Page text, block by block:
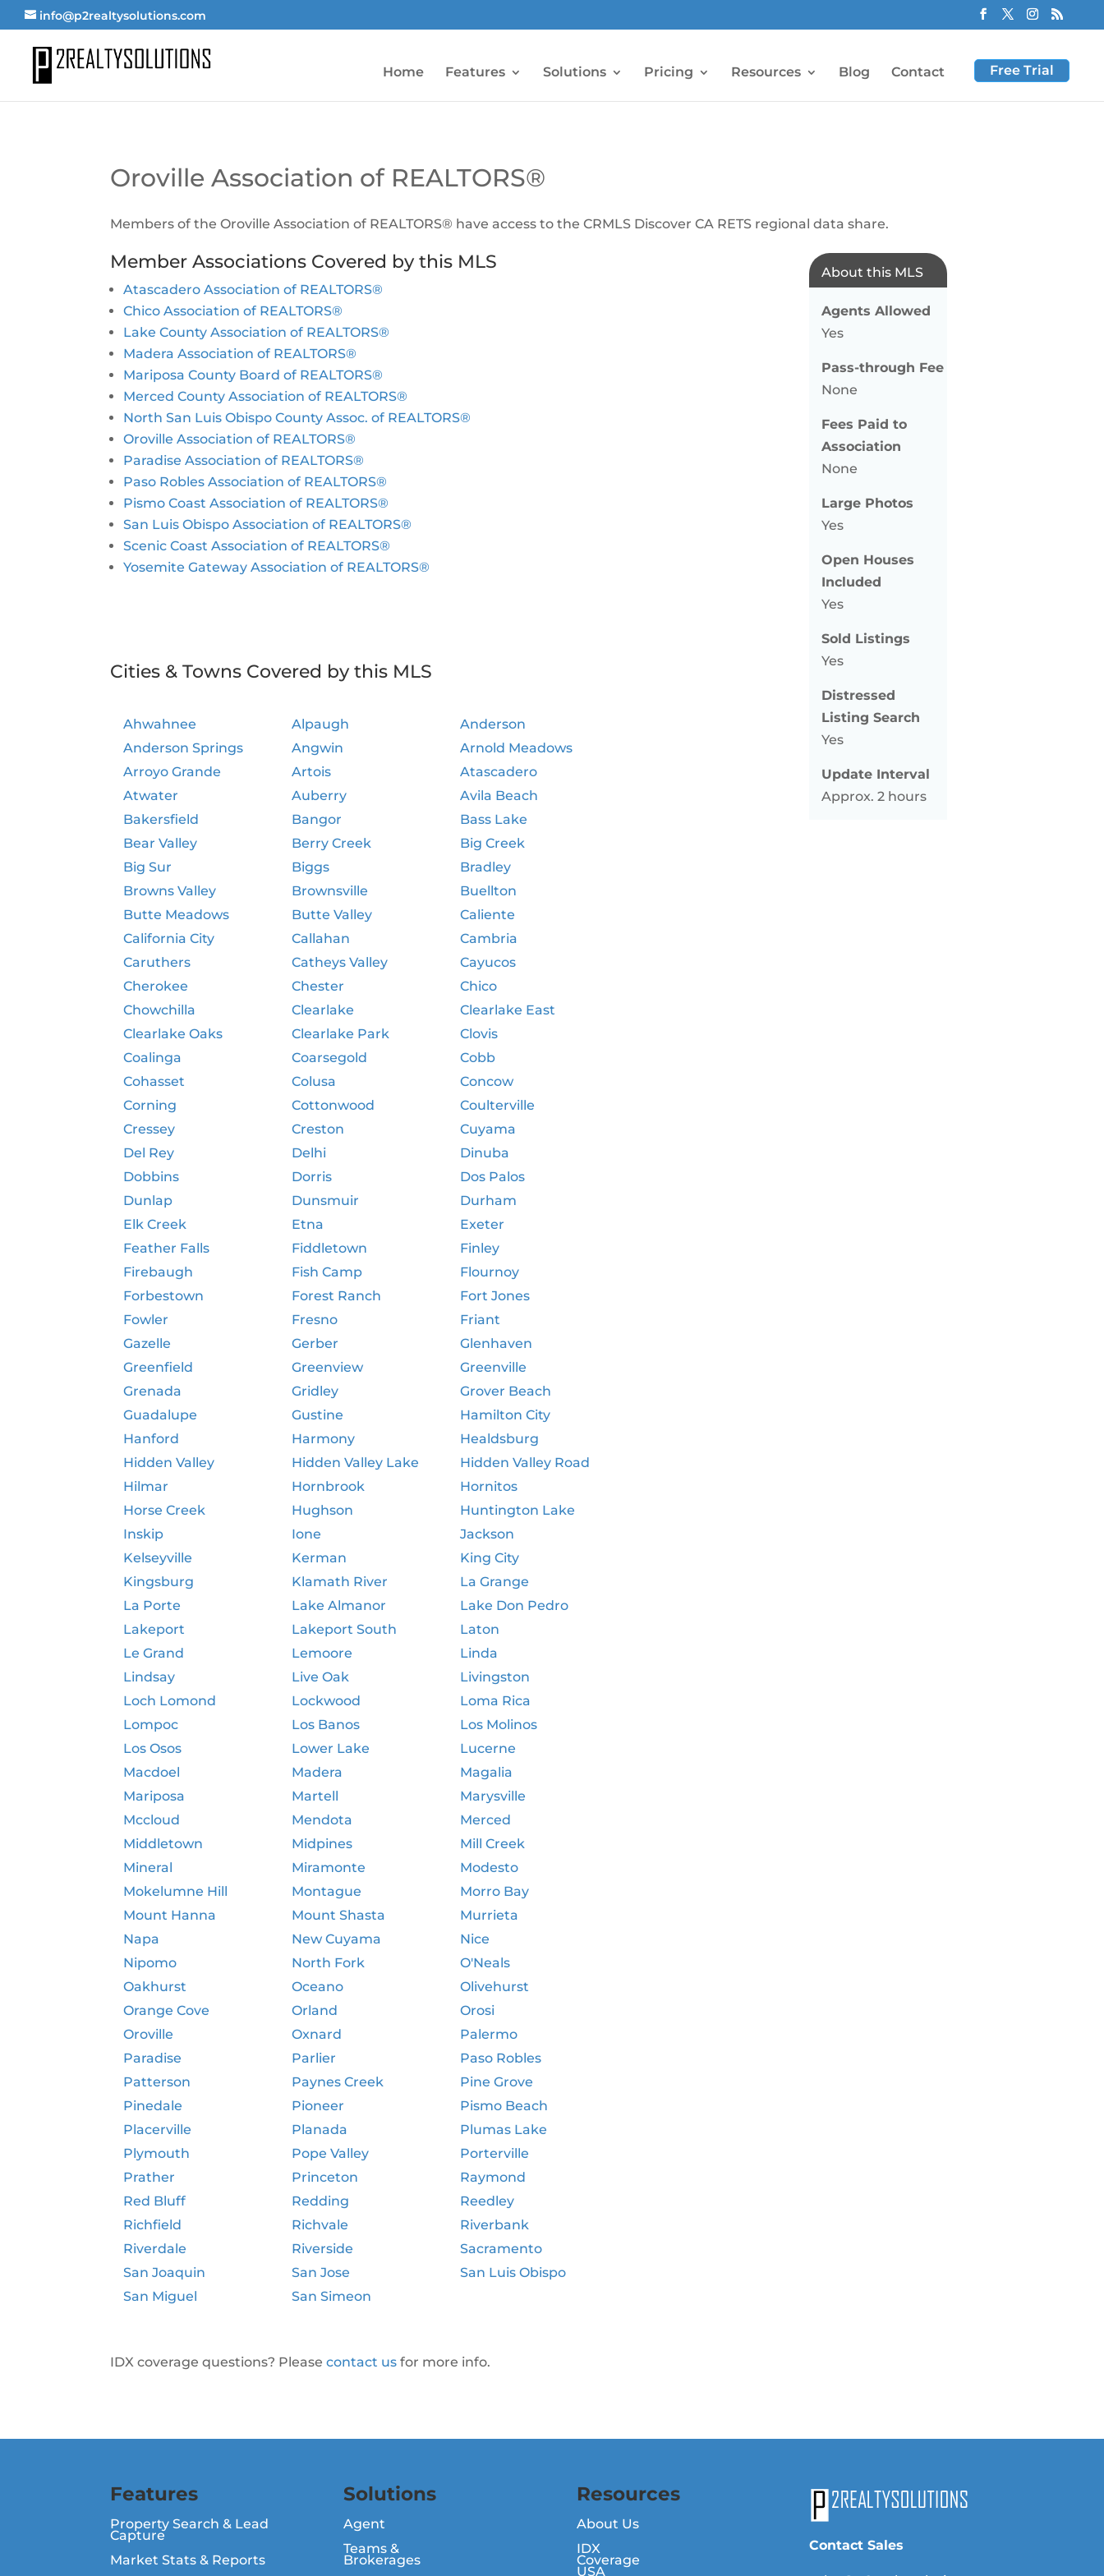
info@p2realtysolutions.com
Home Features Solutions Pricing Resources Blog Contact Free Trial
Oroville Association of REALTORS®
Members of the Oroville Association of REALTORS® have access to the CRMLS Discover CA RETS regional data share.
Member Associations Covered by this MLS
Atascadero Association of REALTORS®
Chico Association of REALTORS®
Lake County Association of REALTORS®
Madera Association of REALTORS®
Mariposa County Board of REALTORS®
Merced County Association of REALTORS®
North San Luis Obispo County Assoc. of REALTORS®
Oroville Association of REALTORS®
Paradise Association of REALTORS®
Paso Robles Association of REALTORS®
Pismo Coast Association of REALTORS®
San Luis Obispo Association of REALTORS®
Scenic Coast Association of REALTORS®
Yosemite Gateway Association of REALTORS®
Cities & Towns Covered by this MLS
Ahwahnee Alpaugh
Anderson
Anderson Springs
Angwin
Arnold Meadows
Arroyo Grande
Artois
Atascadero
Atwater
Auberry
Avila Beach
Bakersfield
Bangor
Bass Lake
Bear Valley
Berry Creek
Big Creek
Big Sur
Biggs
Bradley
Browns Valley
Brownsville
Buellton
Butte Meadows
Butte Valley
Caliente
California City
Callahan
Cambria
Caruthers
Catheys Valley
Cayucos
Cherokee
Chester
Chico
Chowchilla
Clearlake
Clearlake East
Clearlake Oaks
Clearlake Park
Clovis
Coalinga
Coarsegold
Cobb
Cohasset
Colusa
Concow
Corning
Cottonwood
Coulterville
Cressey
Creston
Cuyama
Del Rey
Delhi
Dinuba
Dobbins
Dorris
Dos Palos
Dunlap
Dunsmuir
Durham
Elk Creek
Etna
Exeter
Feather Falls
Fiddletown
Finley
Firebaugh
Fish Camp
Flournoy
Forbestown
Forest Ranch
Fort Jones
Fowler
Fresno
Friant
Gazelle
Gerber
Glenhaven
Greenfield
Greenview
Greenville
Grenada
Gridley
Grover Beach
Guadalupe
Gustine
Hamilton City
Hanford
Harmony
Healdsburg
Hidden Valley
Hidden Valley Lake
Hidden Valley Road
Hilmar
Hornbrook
Hornitos
Horse Creek
Hughson
Huntington Lake
Inskip
Ione
Jackson
Kelseyville
Kerman
King City
Kingsburg
Klamath River
La Grange
La Porte
Lake Almanor
Lake Don Pedro
Lakeport
Lakeport South
Laton
Le Grand
Lemoore
Linda
Lindsay
Live Oak
Livingston
Loch Lomond
Lockwood
Loma Rica
Lompoc
Los Banos
Los Molinos
Los Osos
Lower Lake
Lucerne
Macdoel
Madera
Magalia
Mariposa
Martell
Marysville
Mccloud
Mendota
Merced
Middletown
Midpines
Mill Creek
Mineral
Miramonte
Modesto
Mokelumne Hill
Montague
Morro Bay
Mount Hanna
Mount Shasta
Murrieta
Napa
New Cuyama
Nice
Nipomo
North Fork
O'Neals
Oakhurst
Oceano
Olivehurst
Orange Cove
Orland
Orosi
Oroville
Oxnard
Palermo
Paradise
Parlier
Paso Robles
Patterson
Paynes Creek
Pine Grove
Pinedale
Pioneer
Pismo Beach
Placerville
Planada
Plumas Lake
Plymouth
Pope Valley
Porterville
Prather
Princeton
Raymond
Red Bluff
Redding
Reedley
Richfield
Richvale
Riverbank
Riverdale
Riverside
Sacramento
San Joaquin
San Jose
San Luis Obispo
San Miguel
San Simeon
IDX coverage questions? Pleasecontact us for more info.
About this MLS
Agents Allowed
Yes
Pass-through Fee
None
Fees Paid to
Association
None
Large Photos
Yes
Open Houses
Included
Yes
Sold Listings
Yes
Distressed
Listing Search
Yes
Update Interval
Approx. 2 hours
Features
Property Search & Lead
Capture
Market Stats & Reports
Solutions
Agent
Teams &
Brokerages
Resources
About Us
IDX
Coverage
USA
Contact Sales